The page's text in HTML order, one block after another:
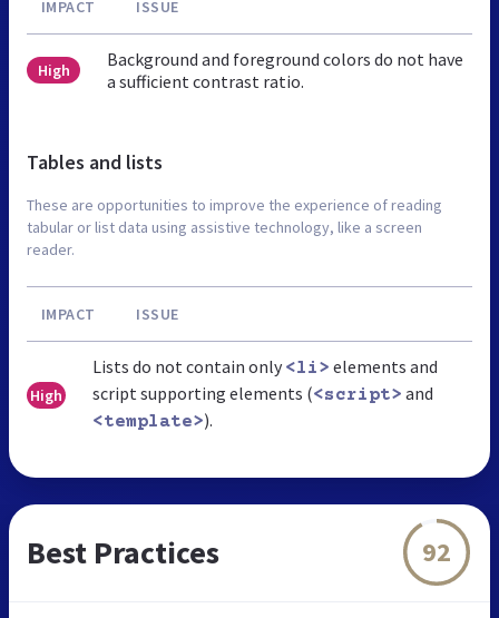
IMPACT ISSUE
High
Background and foreground colors do not have
a sufficient contrast ratio.
Tables and lists
These are opportunities to improve the experience of reading
tabular or list data using assistive technology, like a screen
reader.
IMPACT ISSUE
High
Lists do not contain only <li> elements and
script supporting elements (<script> and
<template>).
Best Practices 92